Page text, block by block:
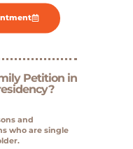
Petition in
and
who are single